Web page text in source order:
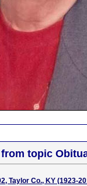
topic
Taylor Co., KY (1923-